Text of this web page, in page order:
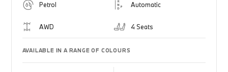
Petrol Automatic
AWD 4 Seats
AVAILABLE IN A RANGE OF COLOURS